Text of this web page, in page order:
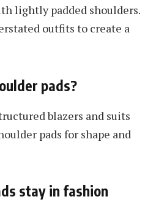
lightly padded shoulders.
outfits to create a
pads?
blazers and suits
pads for shape and
stay in fashion